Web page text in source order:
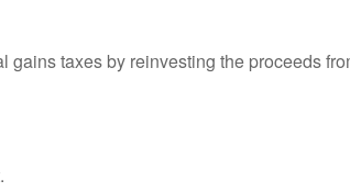
taxes by reinvesting the proceeds